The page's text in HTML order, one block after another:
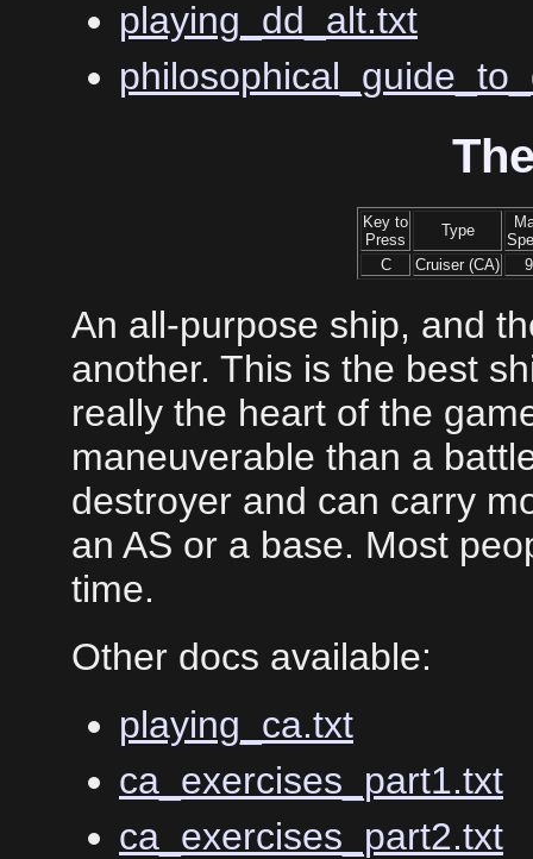
playing_dd_alt.txt
Key to
Press
Type
C
Cruiser (CA) 9
An all-purpose ship, and
another. This is the best
really the heart of the
maneuverable than a
destroyer and can carry
an AS or a base. Most
time.
Other docs available:
playing_ca.txt
ca_exercises_part1.txt
ca_exercises_part2.txt